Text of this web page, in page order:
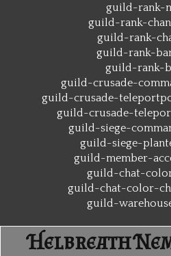
guild-rank-
guild-rank-
guild-rank-
guild-rank-
guild-rank-
guild-crusade-
guild-crusade-
guild-crusade-
guild-siege-
guild-siege-
guild-member-
guild-chat-
guild-chat-color-
guild-
Helbreath